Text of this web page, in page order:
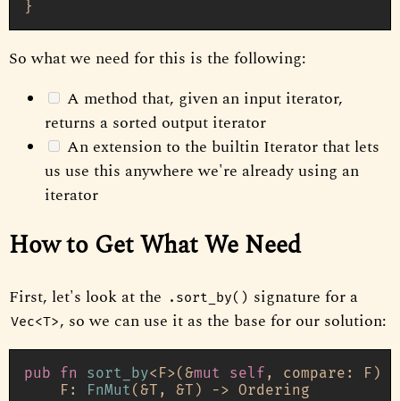
So what we need for this is the following:
A method that, given an input iterator,
returns a sorted output iterator
An extension to the builtin Iterator that lets
us use this anywhere we're already using an
iterator
How to Get What We Need
First, let's look at the .sort_by() signature for a
Vec<T>, so we can use it as the base for our solution:
pub fn sort_by<F>(&mut self , compare: F)
    F:
FnMut (&T, &T) ->